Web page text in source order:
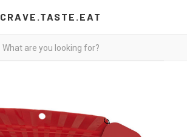
CRAVE.TASTE.EAT